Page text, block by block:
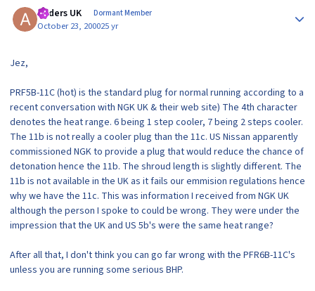
Anders UK Dormant Member
October 23, 200025 yr
Jez,
PRF5B-11C (hot) is the standard plug for normal running according to a
recent conversation with NGK UK & their web site) The 4th character
denotes the heat range. 6 being 1 step cooler, 7 being 2 steps cooler.
The 11b is not really a cooler plug than the 11c. US Nissan apparently
commissioned NGK to provide a plug that would reduce the chance of
detonation hence the 11b. The shroud length is slightly different. The
11b is not available in the UK as it fails our emmision regulations hence
why we have the 11c. This was information I received from NGK UK
although the person I spoke to could be wrong. They were under the
impression that the UK and US 5b's were the same heat range?
After all that, I don't think you can go far wrong with the PFR6B-11C's
unless you are running some serious BHP.